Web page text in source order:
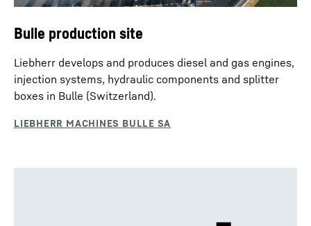
Bulle production site
Liebherr develops and produces diesel and gas engines,
injection systems, hydraulic components and splitter
boxes in Bulle (Switzerland).